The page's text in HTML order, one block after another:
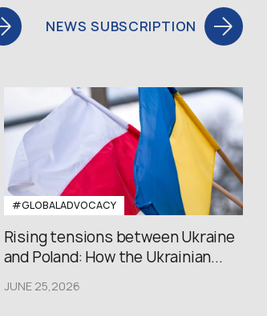
NEWS SUBSCRIPTION
#GLOBALADVOCACY
Rising tensions between Ukraine
and Poland: How the Ukrainian...
JUNE 25,2026